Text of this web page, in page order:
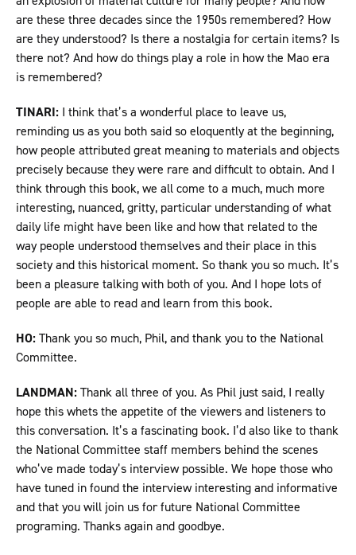
are these three decades since the 1950s remembered? How
are they understood? Is there a nostalgia for certain items? Is
there not? And how do things play a role in how the Mao era
is remembered?
TINARI: I think that’s a wonderful place to leave us,
reminding us as you both said so eloquently at the beginning,
how people attributed great meaning to materials and objects
precisely because they were rare and difficult to obtain. And I
think through this book, we all come to a much, much more
interesting, nuanced, gritty, particular understanding of what
daily life might have been like and how that related to the
way people understood themselves and their place in this
society and this historical moment. So thank you so much. It’s
been a pleasure talking with both of you. And I hope lots of
people are able to read and learn from this book.
HO:Thank you so much, Phil, and thank you to the National
Committee.
LANDMAN:Thank all three of you. As Phil just said, I really
hope this whets the appetite of the viewers and listeners to
this conversation. It’s a fascinating book. I’d also like to thank
the National Committee staff members behind the scenes
who’ve made today’s interview possible. We hope those who
have tuned in found the interview interesting and informative
and that you will join us for future National Committee
programing. Thanks again and goodbye.